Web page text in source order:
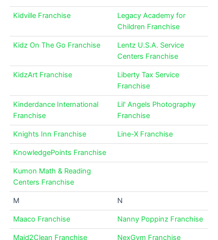
Kidville Franchise
Legacy Academy for
Children Franchise
Kidz On The Go Franchise
Lentz U.S.A. Service
Centers Franchise
KidzArt Franchise
Liberty Tax Service
Franchise
Kinderdance International
Franchise
Lil' Angels Photography
Franchise
Knights Inn Franchise Line-X Franchise
KnowledgePoints Franchise
Kumon Math & Reading
Centers Franchise
M N
Maaco Franchise Nanny Poppinz Franchise
Maid2Clean Franchise NexGym Franchise